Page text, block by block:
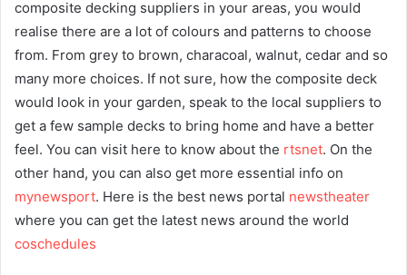
composite decking suppliers in your areas, you would
realise there are a lot of colours and patterns to choose
from. From grey to brown, characoal, walnut, cedar and so
many more choices. If not sure, how the composite deck
would look in your garden, speak to the local suppliers to
get a few sample decks to bring home and have a better
feel. You can visit here to know about the rtsnet. On the
other hand, you can also get more essential info on
mynewsport. Here is the best news portal newstheater
where you can get the latest news around the world
coschedules